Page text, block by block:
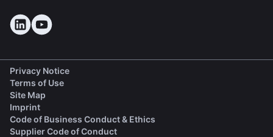
Privacy Notice
Terms of Use
Site Map
Imprint
Code of Business Conduct & Ethics
Supplier Code of Conduct(opens in a new tab)